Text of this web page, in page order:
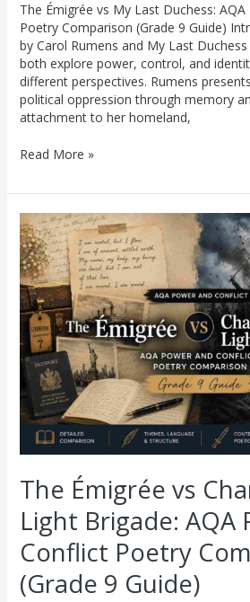
The Émigrée vs My Last Duchess:
Poetry Comparison (Grade 9 Guide)
by Carol Rumens and My Last
both explore power, control, and
different perspectives. Rumens
political oppression through memory
attachment to her homeland,
Read More »
The Émigrée vs
Light Brigade: AQA
Conflict Poetry
(Grade 9 Guide)
The
Émigrée
vs
Charge
of
the
Light
Brigade:
AQA
Power
and
Conflict
Poetry
Comparison
Guide)